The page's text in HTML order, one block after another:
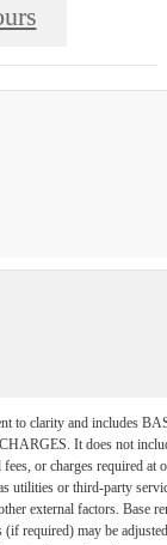
to clarity and includes
It does not
or charges required at
utilities or third-party
external factors. Base
required) may be adjusted